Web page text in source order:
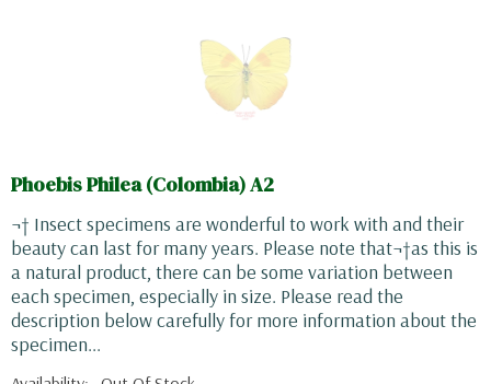
Phoebis Philea (Colombia) A2
¬† Insect specimens are wonderful to work with and their
beauty can last for many years. Please note that¬†as this is
a natural product, there can be some variation between
each specimen, especially in size. Please read the
description below carefully for more information about the
specimen...